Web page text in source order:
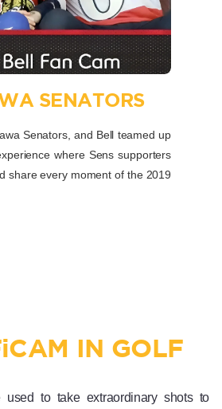
SENATORS
Senators, and Bell teamed up
where Sens supporters
share every moment of the 2019
iCAM IN GOLF
used to take extraordinary shots to